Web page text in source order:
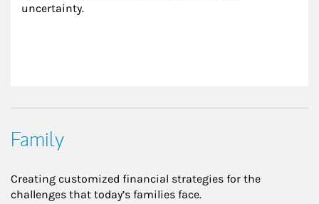
uncertainty.
Family
Creating customized financial strategies for the
challenges that today’s families face.